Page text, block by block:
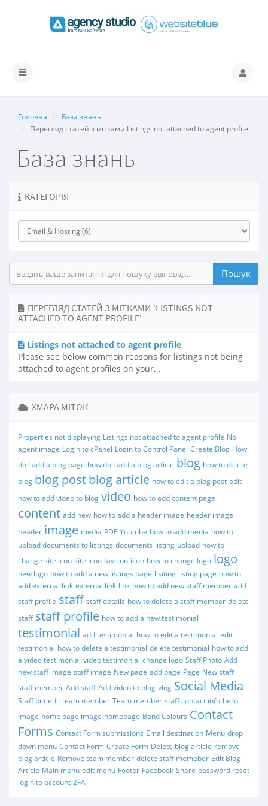
Переключити
Головна
База знань
Перегляд статей з мітками Listings not attached to agent profile
База знань
КАТЕГОРІЯ
ПЕРЕГЛЯД СТАТЕЙ З МІТКАМИ 'LISTINGS NOT
ATTACHED TO AGENT PROFILE'
Listings not attached to agent profile
Please see below common reasons for listings not being
attached to agent profiles on your...
ХМАРА МІТОК
Properties not displaying Listings not attached to agent profile No
agent image Login to cPanel Login to Control Panel Create Blog How
do I add a blog page how do I add a blog article blog how to delete
blog blog postblog article how to edit a blog post edit
how to add video to blog video how to add content page
content add new how to add a header image header image
header image media PDF Youtube how to add media how to
upload documents to listings documents listing upload how to
change site icon site icon favicon icon how to change logo logo
new logo how to add a new listings page lisiting listing page how to
add external link external link link how to add new staff member add
staff profile staff staff details how to delete a staff member delete
staff staff profile how to add a new testimonial
testimonial add testimonial how to edit a testimonial edit
testimonial how to delete a testimonial delete testimonial how to add
a video testimonial video testimonial change logo Staff Photo Add
new staff image staff image New page add page Page New staff
staff member Add staff Add video to blog vlog Social Media
Staff bio edit team member Team member staff contact info hero
image home page image homepage Band Colours Contact
Forms Contact Form submissions Email destination Menu drop
down menu Contact Form Create Form Delete blog article remove
blog article Remove team member delete staff memeber Edit Blog
Article Main menu edit menu Footer Facebook Share password reset
login to account 2FA